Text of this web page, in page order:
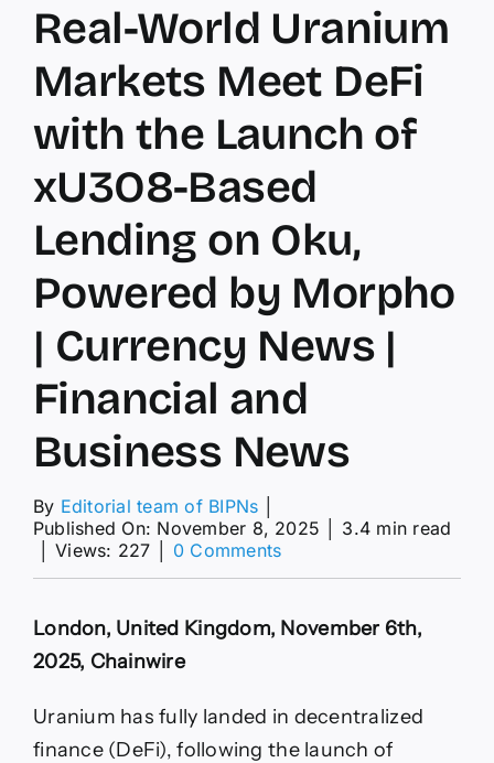
Real-World Uranium
Markets Meet DeFi
with the Launch of
xU3O8-Based
Lending on Oku,
Powered by Morpho
| Currency News |
Financial and
Business News
By Editorial team of BIPNs
Published On: November 8, 2025
3.4 min read
Views: 227 0 Commentson
Uranium
Markets
the
Launch
London, United Kingdom, November 6th,
2025, Chainwire
Uranium has fully landed in decentralized
finance (DeFi), following the launch of